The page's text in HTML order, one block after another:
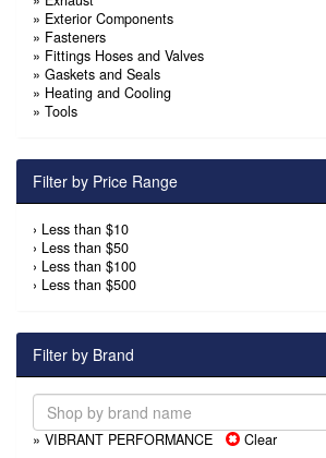
» Exterior Components
» Fasteners
» Fittings Hoses and Valves
» Gaskets and Seals
» Heating and Cooling
» Tools
Filter by Price Range
› Less than $10
› Less than $50
› Less than $100
› Less than $500
Filter by Brand
» VIBRANT PERFORMANCE Clear